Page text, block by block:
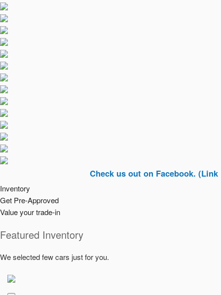
Check us out on Facebook. (Link In Top
Inventory
Get Pre-Approved
Value your trade-in
Featured Inventory
We selected few cars just for you.